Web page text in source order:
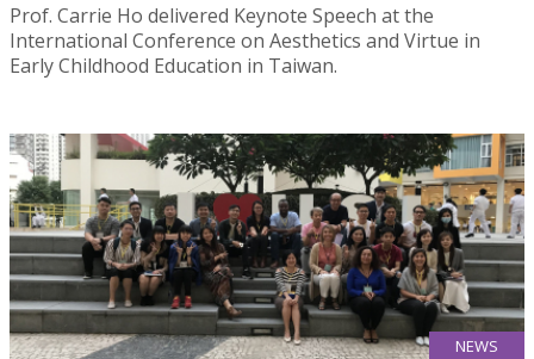
Prof. Carrie Ho delivered Keynote Speech at the
International Conference on Aesthetics and Virtue in
Early Childhood Education in Taiwan.
NEWS